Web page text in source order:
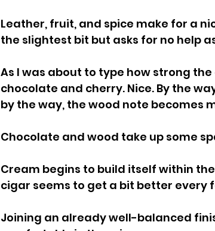
Leather, fruit, and spice make for a
the slightest bit but asks for no help
As I was about to type how strong
chocolate and cherry. Nice. By the
by the way, the wood note becomes
Chocolate and wood take up some
Cream begins to build itself within
cigar seems to get a bit better every
Joining an already well-balanced